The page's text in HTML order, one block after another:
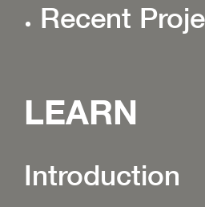
Recent
LEARN
Introduction